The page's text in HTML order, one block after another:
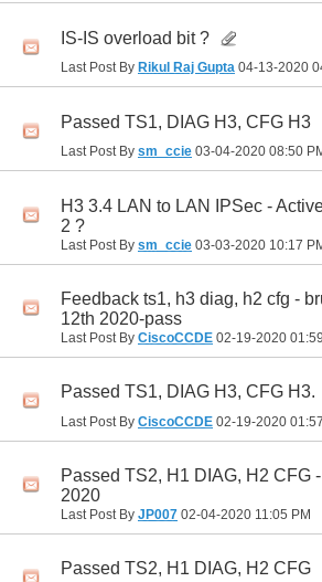
IS-IS overload bit ?
Last Post By Rikul Raj Gupta 04-13-2020
Passed TS1, DIAG H3, CFG H3
Last Post By sm_ccie 03-04-2020 08:50
H3 3.4 LAN to LAN IPSec -
2 ?
Last Post By sm_ccie 03-03-2020 10:17
Feedback ts1, h3 diag, h2 cfg -
12th 2020-pass
Last Post By CiscoCCDE 02-19-2020
Passed TS1, DIAG H3, CFG H3.
Last Post By CiscoCCDE 02-19-2020
Passed TS2, H1 DIAG, H2 CFG
2020
Last Post By JP007 02-04-2020 11:05 PM
Passed TS2, H1 DIAG, H2 CFG